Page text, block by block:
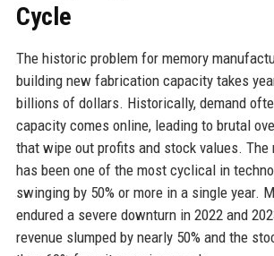
Cycle
The historic problem for memory
building new fabrication capacity takes
billions of dollars. Historically, demand
capacity comes online, leading to brutal
that wipe out profits and stock values. The
has been one of the most cyclical in
swinging by 50% or more in a single year.
endured a severe downturn in 2022 and
revenue slumped by nearly 50% and the